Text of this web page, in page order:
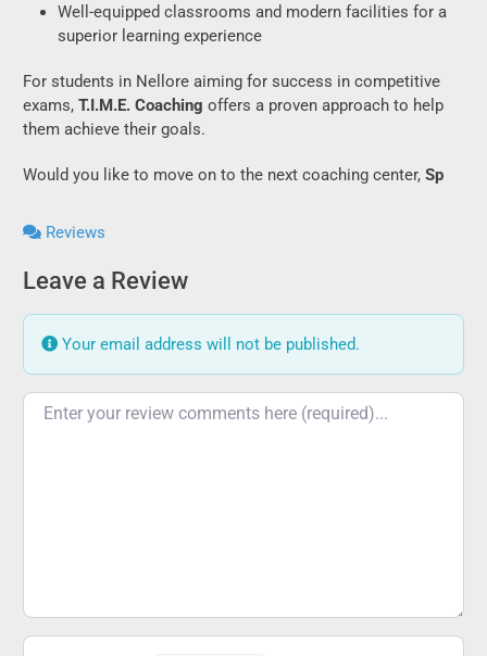
Well-equipped classrooms and modern facilities for a
superior learning experience
For students in Nellore aiming for success in competitive
exams, T.I.M.E. Coaching offers a proven approach to help
them achieve their goals.
Would you like to move on to the next coaching center, Sp
Reviews
Leave a Review
Your email address will not be published.
Review text